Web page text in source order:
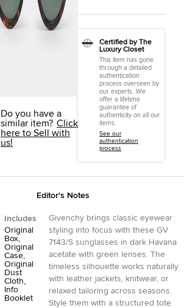
Do you have a
similar item? Click
here to Sell with
us!
Certified by The
Luxury Closet
This item has gone
through a detailed
authentication
process overseen by
our experts. We
offer a lifetime
guarantee of
authenticity on all our
items.
See our
authentication
process
Includes
Original
Box,
Original
Case,
Original
Dust
Cloth,
Info
Booklet
Editor's Notes
Givenchy brings classic eyewear
styling into focus with these GV
7143/S sunglasses in dark Havana
acetate with green lenses. The
timeless silhouette works naturally
with leather jackets, knitwear, or
relaxed tailoring across seasons.
Style them with a structured tote